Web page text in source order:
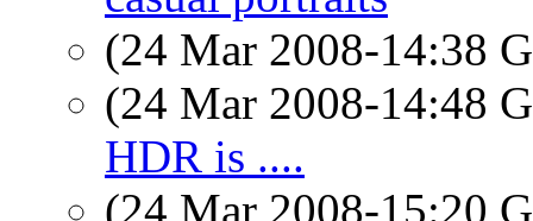
(24 Mar 2008-14:38
(24 Mar 2008-14:48
HDR is ....
(24 Mar 2008-15:20